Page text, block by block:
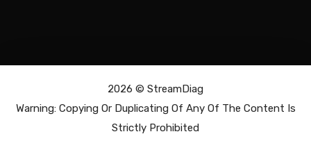
2026 © StreamDiag
Warning: Copying Or Duplicating Of Any Of The Content Is
Strictly Prohibited